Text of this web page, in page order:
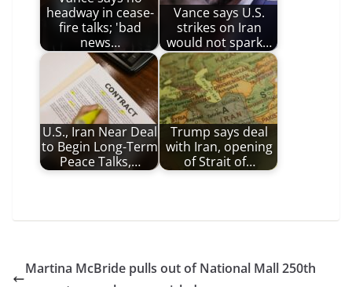
headway in cease-
fire talks; 'bad
news…
Vance says U.S.
strikes on Iran
would not spark…
U.S., Iran Near Deal
to Begin Long-Term
Peace Talks,…
Trump says deal
with Iran, opening
of Strait of…
Martina McBride pulls out of National Mall 250th